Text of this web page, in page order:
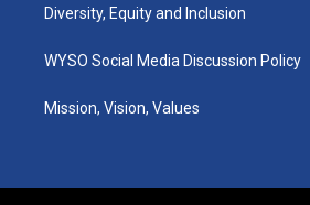
Diversity, Equity and Inclusion
WYSO Social Media Discussion Policy
Mission, Vision, Values